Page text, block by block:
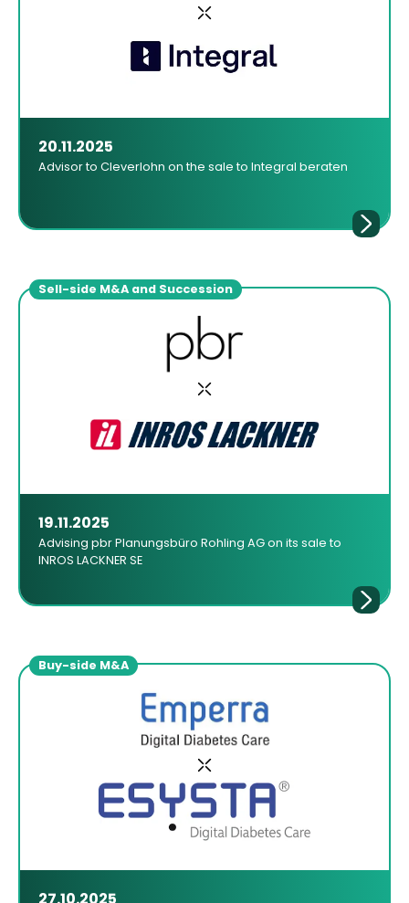
20.11.2025
Advisor to Cleverlohn on the sale to Integral beraten
Sell-side M&A and Succession
19.11.2025
Advising pbr Planungsbüro Rohling AG on its sale to
INROS LACKNER SE
Buy-side M&A